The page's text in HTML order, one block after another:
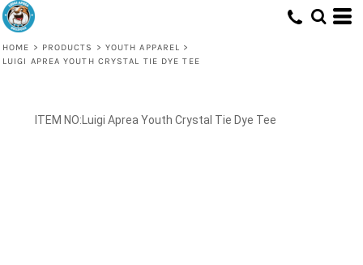
HOME > PRODUCTS > YOUTH APPAREL >
LUIGI APREA YOUTH CRYSTAL TIE DYE TEE
Luigi Aprea Youth Crystal Tie Dye Tee